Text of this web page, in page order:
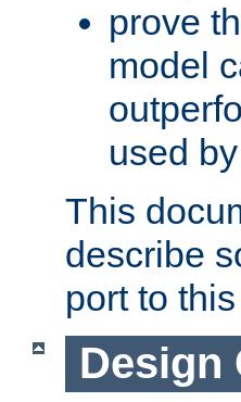
prove
model
used
This
describe
port to
Design